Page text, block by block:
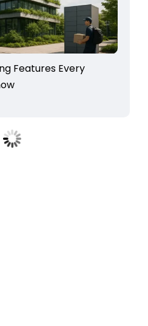
Features Every